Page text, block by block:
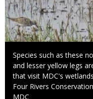
Caption
Species such as these
and lesser yellow legs
that visit MDC's
Four Rivers
Credit
MDC